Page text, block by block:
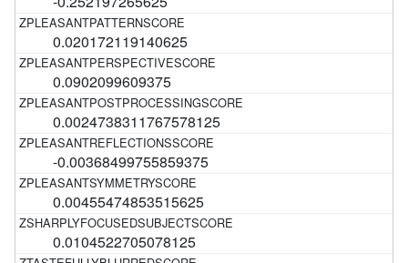
0.020172119140625
0.0902099609375
0.0024738311767578125
-0.00368499755859375
0.00455474853515625
0.0104522705078125